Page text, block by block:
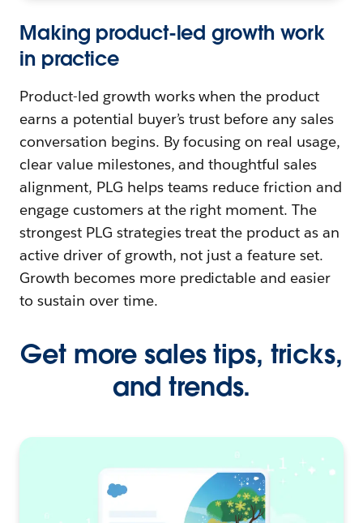
Making product-led growth work
in practice
Product-led growth works when the product
earns a potential buyer’s trust before any sales
conversation begins. By focusing on real usage,
clear value milestones, and thoughtful sales
alignment, PLG helps teams reduce friction and
engage customers at the right moment. The
strongest PLG strategies treat the product as an
active driver of growth, not just a feature set.
Growth becomes more predictable and easier
to sustain over time.
Get more sales tips, tricks,
and trends.